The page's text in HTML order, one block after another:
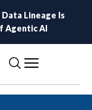
Lineage Is
Agentic AI